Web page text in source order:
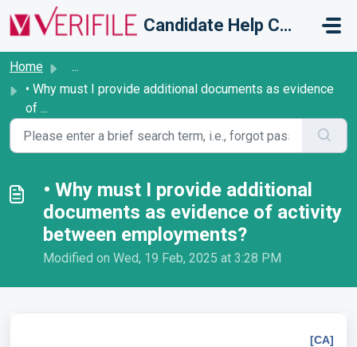
Skip to main content
Candidate Help Centre
Home
...
• Why must I provide additional documents as evidence
of ...
• Why must I provide additional
documents as evidence of activity
between employments?
Modified on Wed, 19 Feb, 2025 at 3:28 PM
[CA]